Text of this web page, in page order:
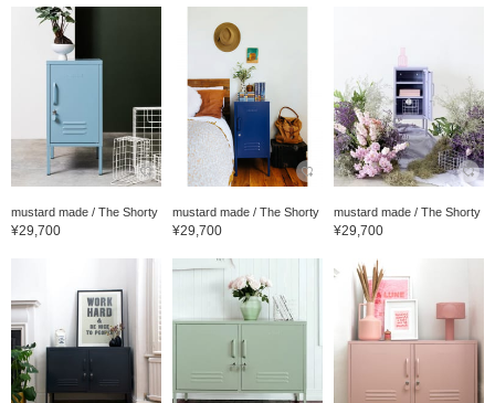
mustard made / The Shorty
¥29,700
mustard made / The Shorty
¥29,700
mustard made / The Shorty
¥29,700